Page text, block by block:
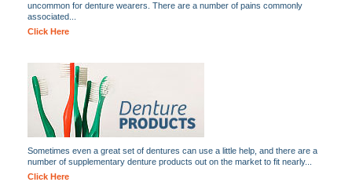
uncommon for denture wearers. There are a number of pains commonly
associated...
Click Here
Sometimes even a great set of dentures can use a little help, and there are a
number of supplementary denture products out on the market to fit nearly...
Click Here